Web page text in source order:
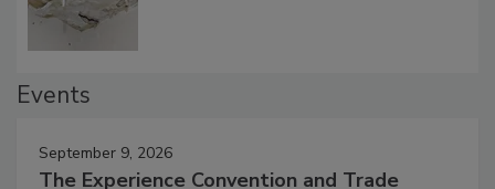
September 9, 2026